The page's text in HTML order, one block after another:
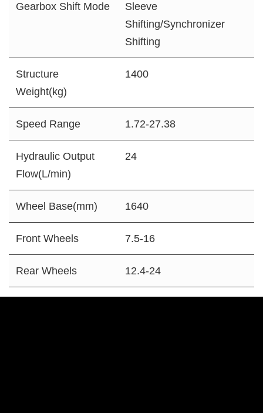
Gearbox Shift Mode
Sleeve
Shifting/Synchronizer
Shifting
Structure
Weight(kg)
1400
Speed Range 1.72-27.38
Hydraulic Output
Flow(L/min)
24
Wheel Base(mm) 1640
Front Wheels 7.5-16
Rear Wheels 12.4-24